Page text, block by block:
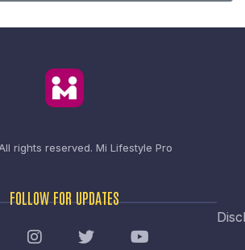
rights reserved. Mi Lifestyle Pro
FOLLOW FOR UPDATES